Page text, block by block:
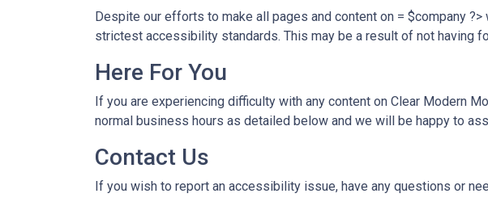
Despite our efforts to make all pages and content on = $company
strictest accessibility standards. This may be a result of not having
Here For You
If you are experiencing difficulty with any content on Clear Modern
normal business hours as detailed below and we will be happy to
Contact Us
If you wish to report an accessibility issue, have any questions or